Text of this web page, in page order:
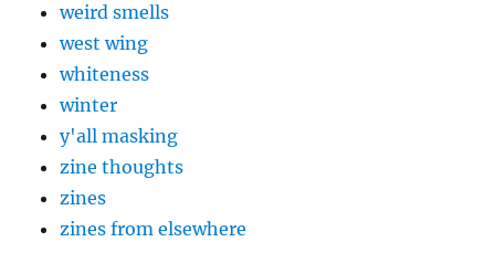
weird smells
west wing
whiteness
winter
y'all masking
zine thoughts
zines
zines from elsewhere